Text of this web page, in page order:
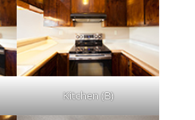
Kitchen (B)